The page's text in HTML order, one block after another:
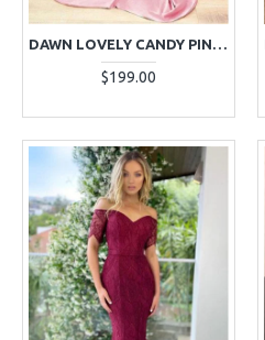
DAWN LOVELY CANDY PINK SWEETHEART OPEN BACK APPLIQUES MERMAID EVENING DRESSES
$199.00